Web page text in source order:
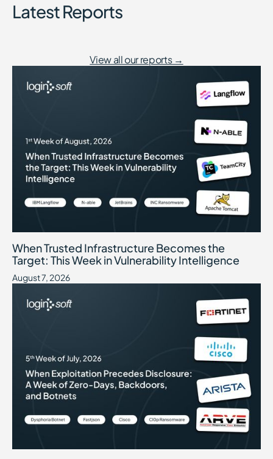
Latest Reports
View all our reports →
When Trusted Infrastructure Becomes the
Target: This Week in Vulnerability Intelligence
August 7, 2026